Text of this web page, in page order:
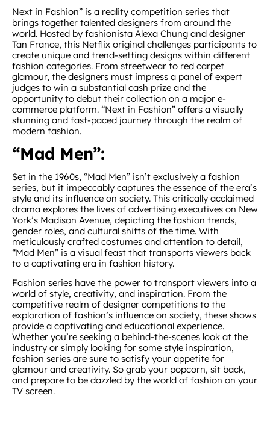
Next in Fashion” is a reality competition series that
brings together talented designers from around the
world. Hosted by fashionista Alexa Chung and designer
Tan France, this Netflix original challenges participants to
create unique and trend-setting designs within different
fashion categories. From streetwear to red carpet
glamour, the designers must impress a panel of expert
judges to win a substantial cash prize and the
opportunity to debut their collection on a major e-
commerce platform. “Next in Fashion” offers a visually
stunning and fast-paced journey through the realm of
modern fashion.
“Mad Men”:
Set in the 1960s, “Mad Men” isn’t exclusively a fashion
series, but it impeccably captures the essence of the era’s
style and its influence on society. This critically acclaimed
drama explores the lives of advertising executives on New
York’s Madison Avenue, depicting the fashion trends,
gender roles, and cultural shifts of the time. With
meticulously crafted costumes and attention to detail,
“Mad Men” is a visual feast that transports viewers back
to a captivating era in fashion history.
Fashion series have the power to transport viewers into a
world of style, creativity, and inspiration. From the
competitive realm of designer competitions to the
exploration of fashion’s influence on society, these shows
provide a captivating and educational experience.
Whether you’re seeking a behind-the-scenes look at the
industry or simply looking for some style inspiration,
fashion series are sure to satisfy your appetite for
glamour and creativity. So grab your popcorn, sit back,
and prepare to be dazzled by the world of fashion on your
TV screen.